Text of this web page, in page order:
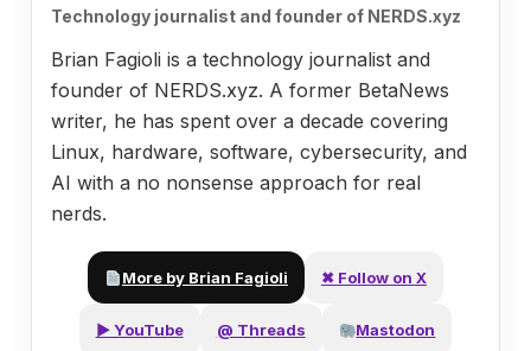
Technology journalist and founder of NERDS.xyz
Brian Fagioli is a technology journalist and
founder of NERDS.xyz. A former BetaNews
writer, he has spent over a decade covering
Linux, hardware, software, cybersecurity, and
AI with a no nonsense approach for real
nerds.
More by Brian Fagioli ✖ Follow on X
▶ YouTube @ Threads Mastodon